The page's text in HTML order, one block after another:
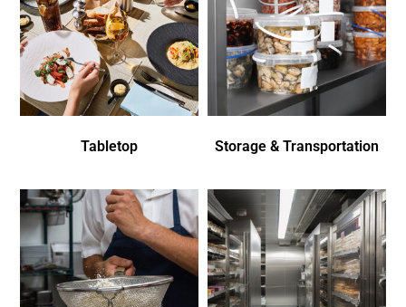
Tabletop Storage & Transportation